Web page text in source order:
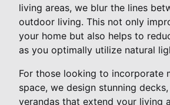
living areas, we blur the lines
outdoor living. This not only
your home but also helps to
as you optimally utilize natural
For those looking to incorporate
space, we design stunning
verandas that extend your living